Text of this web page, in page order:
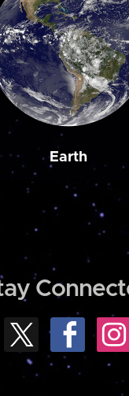
Earth